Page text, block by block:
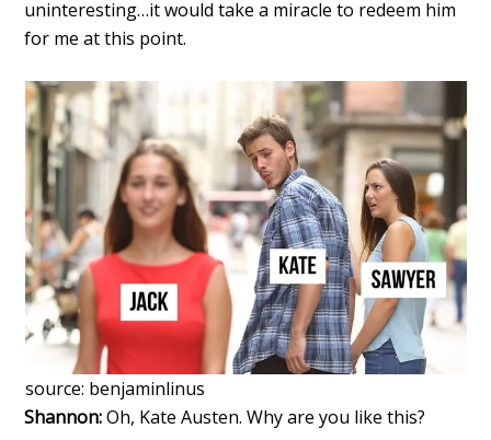
uninteresting…it would take a miracle to redeem him
for me at this point.
source: benjaminlinus
Shannon:Oh, Kate Austen. Why are you like this?